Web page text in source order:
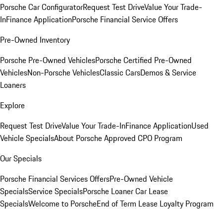
Porsche Car ConfiguratorRequest Test DriveValue Your Trade-
InFinance ApplicationPorsche Financial Service Offers
Pre-Owned Inventory
Porsche Pre-Owned VehiclesPorsche Certified Pre-Owned
VehiclesNon-Porsche VehiclesClassic CarsDemos & Service
Loaners
Explore
Request Test DriveValue Your Trade-InFinance ApplicationUsed
Vehicle SpecialsAbout Porsche Approved CPO Program
Our Specials
Porsche Financial Services OffersPre-Owned Vehicle
SpecialsService SpecialsPorsche Loaner Car Lease
SpecialsWelcome to PorscheEnd of Term Lease Loyalty Program